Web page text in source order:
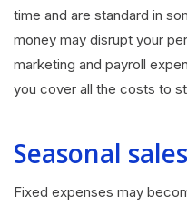
time and are standard in
money may disrupt your
marketing and payroll
you cover all the costs to
Seasonal
Fixed expenses may